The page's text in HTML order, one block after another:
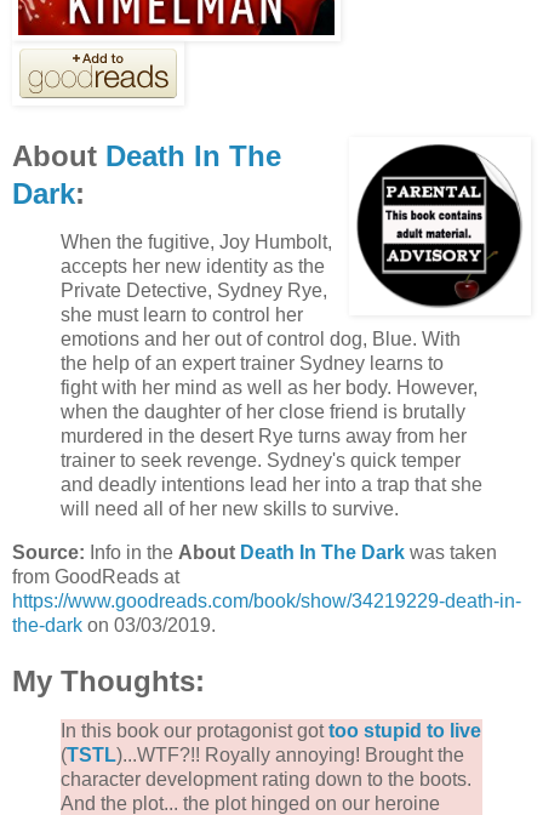
About Death In The
Dark:
When the fugitive, Joy Humbolt,
accepts her new identity as the
Private Detective, Sydney Rye,
she must learn to control her
emotions and her out of control dog, Blue. With
the help of an expert trainer Sydney learns to
fight with her mind as well as her body. However,
when the daughter of her close friend is brutally
murdered in the desert Rye turns away from her
trainer to seek revenge. Sydney's quick temper
and deadly intentions lead her into a trap that she
will need all of her new skills to survive.
Source: Info in the About Death In The Dark was taken
from GoodReads at
https://www.goodreads.com/book/show/34219229-death-in-
the-dark on 03/03/2019.
My Thoughts:
In this book our protagonist gottoo stupid to live
(TSTL)...WTF?!! Royally annoying! Brought the
character development rating down to the boots.
And the plot... the plot hinged on our heroine